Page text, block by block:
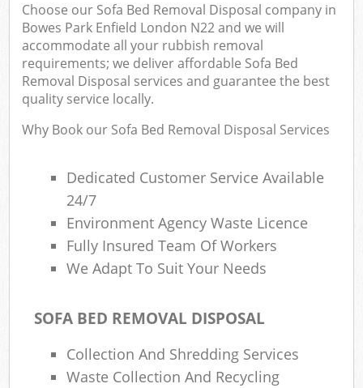
Choose our Sofa Bed Removal Disposal company in
Bowes Park Enfield London N22 and we will
accommodate all your rubbish removal
requirements; we deliver affordable Sofa Bed
Removal Disposal services and guarantee the best
quality service locally.
Why Book our Sofa Bed Removal Disposal Services
Dedicated Customer Service Available
24/7
Environment Agency Waste Licence
Fully Insured Team Of Workers
We Adapt To Suit Your Needs
SOFA BED REMOVAL DISPOSAL
Collection And Shredding Services
Waste Collection And Recycling